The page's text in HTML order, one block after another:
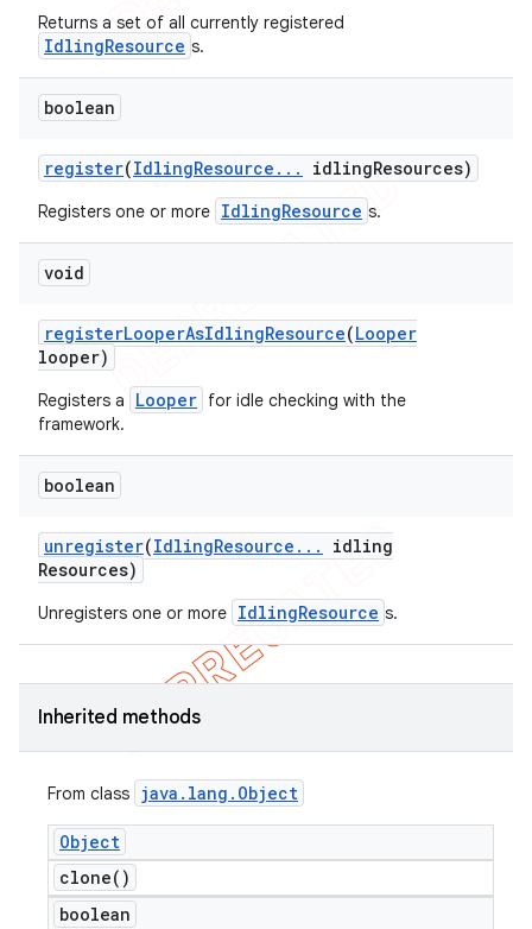
Returns a set of all currently registered
IdlingResource s.
boolean
register(IdlingResource . . . idlingResources)
Registers one or more IdlingResource s.
void
registerLooperAsIdlingResource(Looper
looper)
Registers a Looper for idle checking with the
framework.
boolean
unregister(IdlingResource . . .
idling
Resources)
Unregisters one or more IdlingResource s.
Inherited methods
From class java . lang . Object
Object
clone( )
boolean